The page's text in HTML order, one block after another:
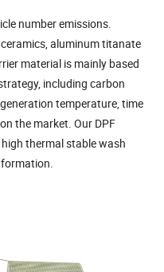
number emissions.
aluminum titanate
material is mainly based
including carbon
temperature, time
the market. Our DPF
thermal stable wash